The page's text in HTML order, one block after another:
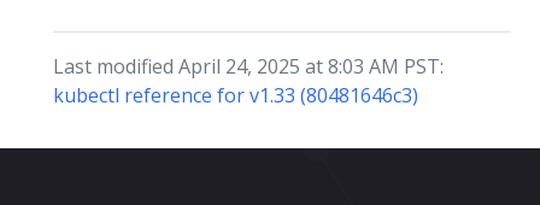
Last modified April 24, 2025 at 8:03 AM PST:
kubectl reference for v1.33 (80481646c3)